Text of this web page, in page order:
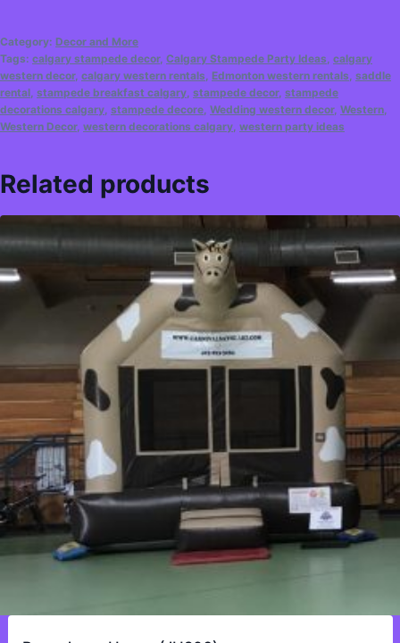
Category: Decor and More
Tags: calgary stampede decor, Calgary Stampede Party Ideas calgary
western decor, calgary western rentals Edmonton western rentals saddle
rental stampede breakfast calgary stampede decor, stampede
decorations calgary stampede decore Wedding western decor, Western
Western Decor, western decorations calgary western party ideas
Related products